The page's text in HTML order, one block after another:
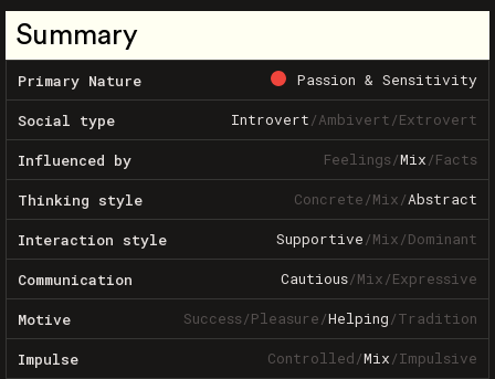
Summary
Primary Nature Passion & Sensitivity
Social type Introvert/Ambivert/Extrovert
Influenced by Feelings/Mix/Facts
Thinking style Concrete/Mix/Abstract
Interaction style Supportive/Mix/Dominant
Communication Cautious/Mix/Expressive
Motive Success/Pleasure/Helping/Tradition
Impulse Controlled/Mix/Impulsive